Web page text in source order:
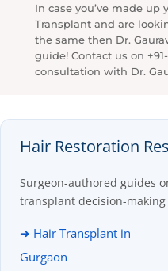
In case you’ve made
Transplant and are
the same then Dr.
guide! Contact us on
consultation with Dr.
Hair Restoration
Surgeon-authored guides
transplant decision-
➜ Hair Transplant in
Gurgaon